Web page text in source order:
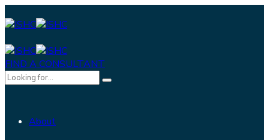
FIND A CONSULTANT
About